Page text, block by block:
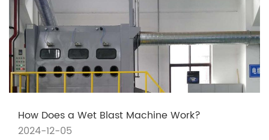
How Does a Wet Blast Machine Work?
2024-12-05